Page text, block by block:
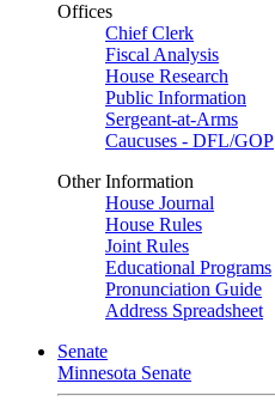
Offices
Chief Clerk
Fiscal Analysis
House Research
Public Information
Sergeant-at-Arms
Caucuses - DFL/GOP
Other Information
House Journal
House Rules
Joint Rules
Educational Programs
Pronunciation Guide
Address Spreadsheet
Senate
Minnesota Senate